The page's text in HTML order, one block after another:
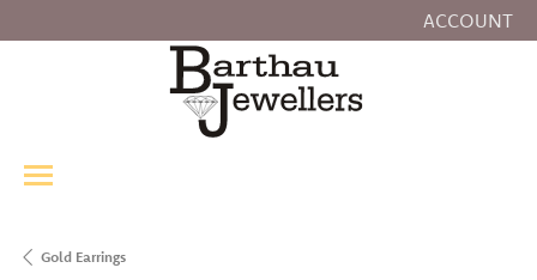
ACCOUNT
TOGGLE MY
Gold Earrings